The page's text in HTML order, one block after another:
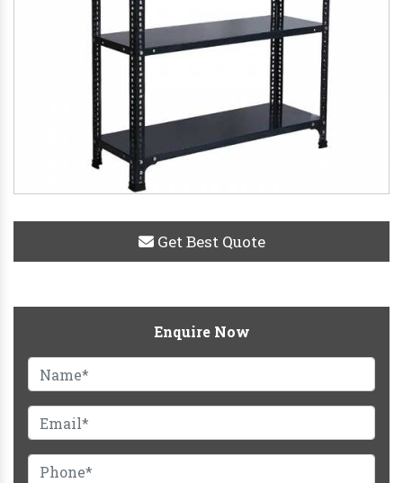
Get Best Quote
Enquire Now